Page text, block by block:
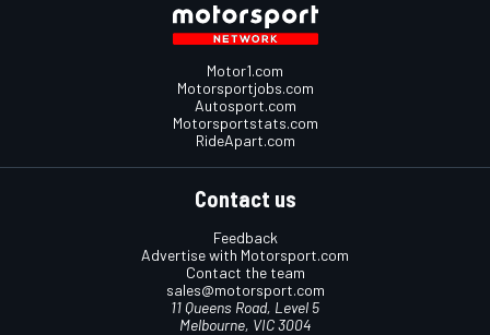
Motor1.com
Motorsportjobs.com
Autosport.com
Motorsportstats.com
RideApart.com
Contact us
Feedback
Advertise with Motorsport.com
Contact the team
sales@motorsport.com
11 Queens Road, Level 5
Melbourne, VIC 3004